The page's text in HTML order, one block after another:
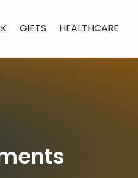
GIFTS HEALTHCARE